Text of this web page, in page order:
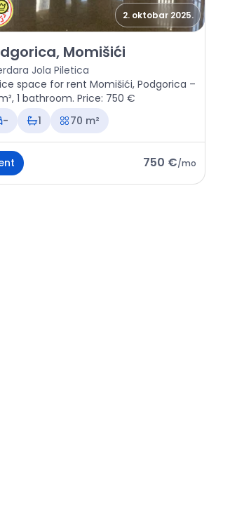
2. oktobar 2025.
- Office space Podgorica, Momišići
Momišići
Jola Piletica
space for rent Momišići, Podgorica –
1 bathroom. Price: 750 €
-
1 70 m²
750 €/mo